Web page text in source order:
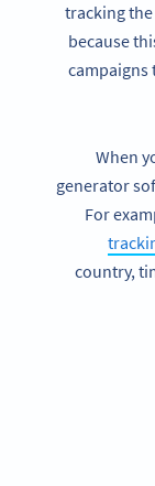
tracking
because
campaigns
When
generator
For
country,